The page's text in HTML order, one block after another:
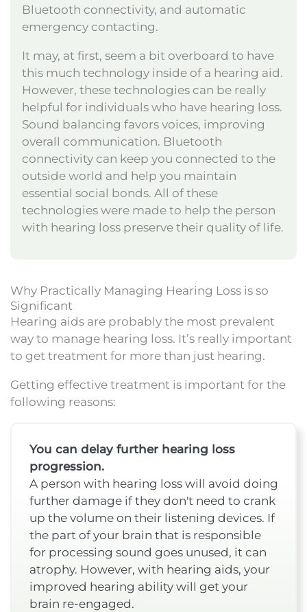
Bluetooth connectivity, and automatic
emergency contacting.
It may, at first, seem a bit overboard to have
this much technology inside of a hearing aid.
However, these technologies can be really
helpful for individuals who have hearing loss.
Sound balancing favors voices, improving
overall communication. Bluetooth
connectivity can keep you connected to the
outside world and help you maintain
essential social bonds. All of these
technologies were made to help the person
with hearing loss preserve their quality of life.
Why Practically Managing Hearing Loss is so
Significant
Hearing aids are probably the most prevalent
way to manage hearing loss. It’s really important
to get treatment for more than just hearing.
Getting effective treatment is important for the
following reasons:
You can delay further hearing loss
progression.
A person with hearing loss will avoid doing
further damage if they don't need to crank
up the volume on their listening devices. If
the part of your brain that is responsible
for processing sound goes unused, it can
atrophy. However, with hearing aids, your
improved hearing ability will get your
brain re-engaged.